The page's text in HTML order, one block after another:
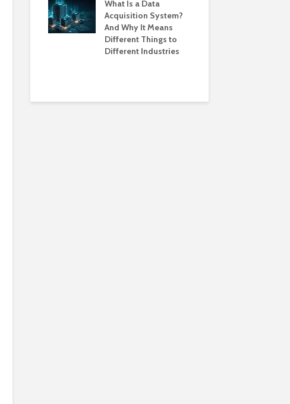
What Is a Data
Acquisition System?
And Why It Means
Different Things to
Different Industries